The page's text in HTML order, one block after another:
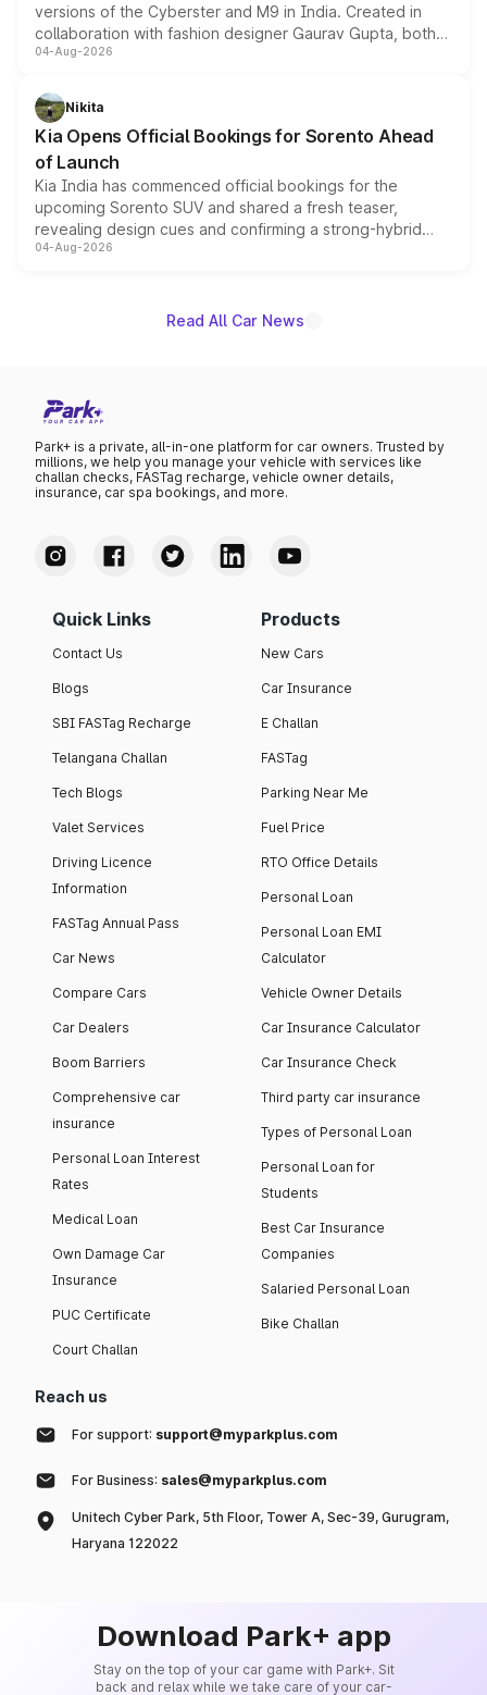
versions of the Cyberster and M9 in India. Created in
collaboration with fashion designer Gaurav Gupta, both
models receive exclusive cosmetic enhancements
just 50 units each, the special editions are priced above
the standard versions and deliveries begin this month.
04-Aug-2026
Nikita
Kia Opens Official Bookings for Sorento Ahead
of Launch
Kia India has commenced official bookings for the
upcoming Sorento SUV and shared a fresh teaser,
revealing design cues and confirming a strong-hybrid
powertrain, though pricing and the launch date remain
04-Aug-2026
Read All Car News
Park+ is a private, all-in-one platform for car owners. Trusted by
millions, we help you manage your vehicle with services like
challan checks, FASTag recharge, vehicle owner details,
insurance, car spa bookings, and more.
Quick Links
Contact Us
Blogs
SBI FASTag Recharge
Telangana Challan
Tech Blogs
Valet Services
Driving Licence
Information
FASTag Annual Pass
Car News
Compare Cars
Car Dealers
Boom Barriers
Comprehensive car
insurance
Personal Loan Interest
Rates
Medical Loan
Own Damage Car
Insurance
PUC Certificate
Court Challan
Products
New Cars
Car Insurance
E Challan
FASTag
Parking Near Me
Fuel Price
RTO Office Details
Personal Loan
Personal Loan EMI
Calculator
Vehicle Owner Details
Car Insurance Calculator
Car Insurance Check
Third party car insurance
Types of Personal Loan
Personal Loan for
Students
Best Car Insurance
Companies
Salaried Personal Loan
Bike Challan
Reach us
For support: support@myparkplus.com
For Business: sales@myparkplus.com
Unitech Cyber Park, 5th Floor, Tower A, Sec-39, Gurugram,
Haryana 122022
Download Park+ app
Stay on the top of your car game with Park+. Sit
back and relax while we take care of your car-